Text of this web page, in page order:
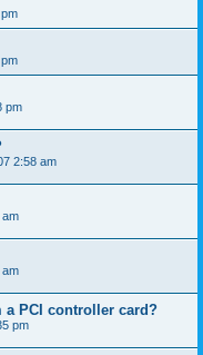
pm
2:58 am
am
am
PCI controller card?
pm